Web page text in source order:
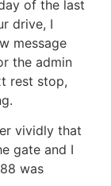
of the last
drive, I
message
the admin
rest stop,
vividly that
gate and I
was